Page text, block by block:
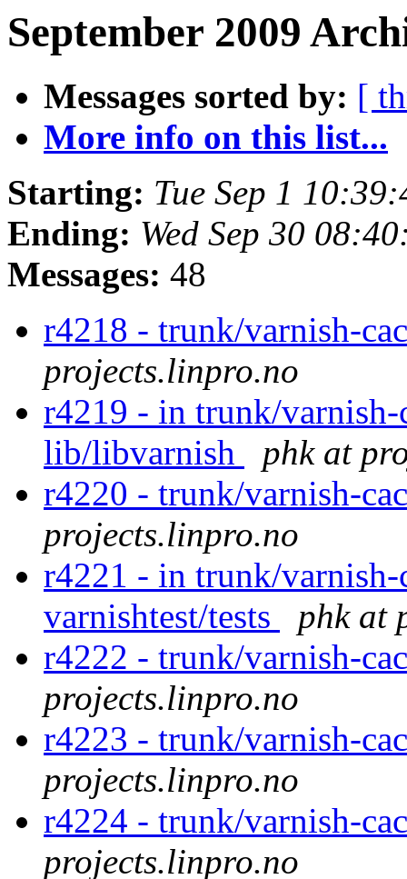
September 2009
Messages sorted by: [
More info on this list...
Starting: Tue Sep 1
Ending: Wed Sep 30
Messages: 48
r4218 - trunk/varnish-
projects.linpro.no
r4219 - in trunk/varnish-
lib/libvarnish
phk at
r4220 - trunk/varnish-
projects.linpro.no
r4221 - in trunk/varnish-
varnishtest/tests
phk at
r4222 - trunk/varnish-
projects.linpro.no
r4223 - trunk/varnish-
projects.linpro.no
r4224 - trunk/varnish-
projects.linpro.no